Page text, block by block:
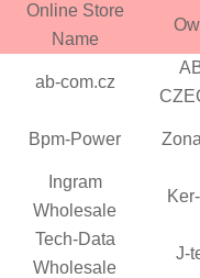
Online Store
Name
ab-com.cz
Bpm-Power
Ingram
Wholesale
Tech-Data
Wholesale
J-